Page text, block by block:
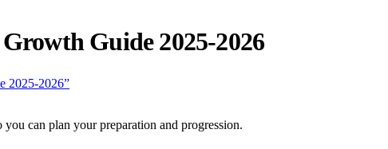
Guide 2025-2026
2025-2026”
can plan your preparation and progression.